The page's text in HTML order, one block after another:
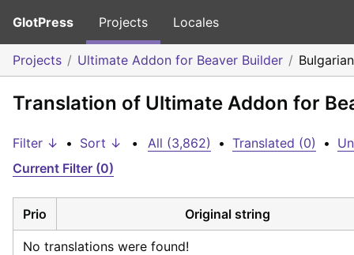
GlotPress Projects Locales
Projects Ultimate Addon for Beaver Builder Bulgarian
Translation of Ultimate Addon for
Filter ↓ • Sort ↓ • All (3,862) • Translated (0) •
Current Filter (0)
Prio Original string
No translations were found!